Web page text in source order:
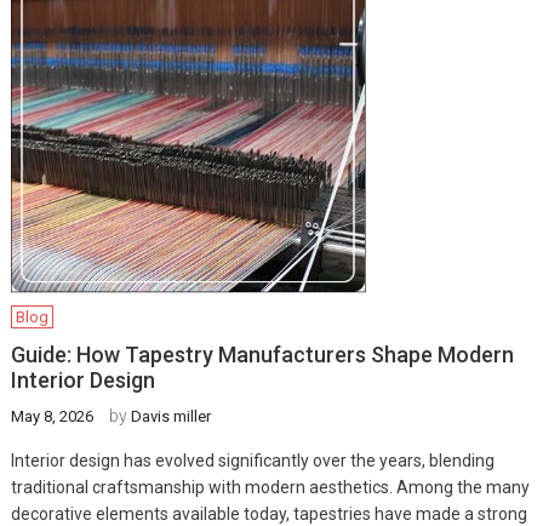
Blog
Guide: How Tapestry Manufacturers Shape Modern
Interior Design
May 8, 2026 by Davis miller
Interior design has evolved significantly over the years, blending
traditional craftsmanship with modern aesthetics. Among the many
decorative elements available today, tapestries have made a strong